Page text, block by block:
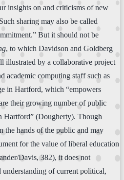
insights on and criticisms of new
sharing may also be called
But it should not be
, to which Davidson and Goldberg
illustrated by a collaborative project
academic computing staff such as
in Hartford, which “empowers
their growing number of public
Hartford” (Dougherty). Though
the hands of the public and may
for the value of liberal education
Davis, 382), it does not
of current political,